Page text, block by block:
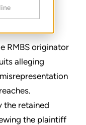
RMBS originator
alleging
the retained
the plaintiff